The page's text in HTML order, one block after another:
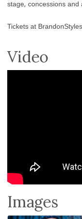
stage, concessions
Tickets at
Video
Images